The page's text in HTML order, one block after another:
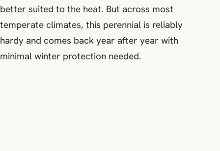
better suited to the heat. But across most
temperate climates, this perennial is reliably
hardy and comes back year after year with
minimal winter protection needed.